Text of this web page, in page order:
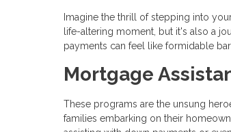
Imagine the thrill of stepping into
life-altering moment, but it's also a
payments can feel like formidable
Mortgage
These programs are the unsung
families embarking on their